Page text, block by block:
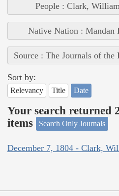
People : Clark,
Native Nation : Mandan
Source : The Journals of
Sort by:
Relevancy Title Date
Your search returned
items
Search Only Journals
December 7, 1804 - Clark,